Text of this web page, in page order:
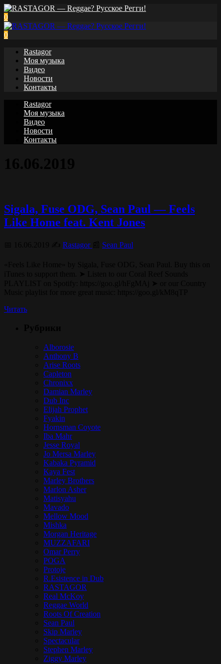
0
0
Rastagor
Моя музыка
Видео
Новости
Контакты
Rastagor
Моя музыка
Видео
Новости
Контакты
Sigala, Fuse ODG, Sean Paul — Feels
Like Home feat. Kent Jones
Rastagor Sean Paul
Читать
Alborosie
Anthony B
Arise Roots
Capleton
Chronixx
Damian Marley
Dub Inc
Elijah Prophet
Fyakin
Hornsman Coyote
Iba Mahr
Jesse Royal
Jo Mersa Marley
Kabaka Pyramid
Kaya Fest
Marley Brothers
Marlon Asher
Matisyahu
Mavado
Mellow Mood
Mishka
Morgan Heritage
MUZZAFARI
Omar Perry
POGA
Protoje
R.Esistence in Dub
RASTAGOR
Real McKoy
Reggae World
Roots Of Creation
Sean Paul
Skip Marley
Spectacular
Stephen Marley
Ziggy Marley